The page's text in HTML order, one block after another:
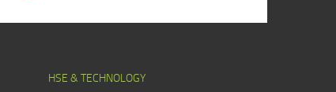
HSE & TECHNOLOGY